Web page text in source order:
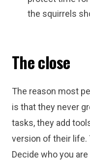
the squirrels
The close
The reason most
is that they never
tasks, they add
version of their life.
Decide who you